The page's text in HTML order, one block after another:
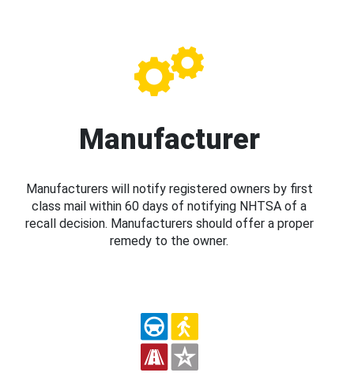
Manufacturer
Manufacturers will notify registered owners by first
class mail within 60 days of notifying NHTSA of a
recall decision. Manufacturers should offer a proper
remedy to the owner.